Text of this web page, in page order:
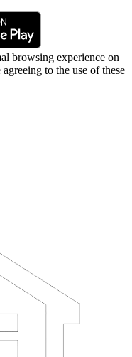
browsing experience on
to the use of these